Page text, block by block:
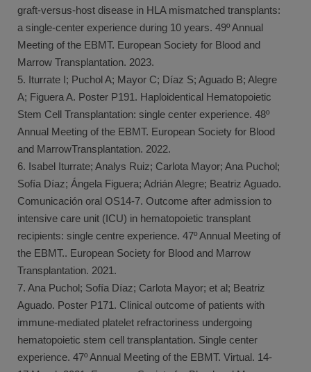
graft-versus-host disease in HLA mismatched transplants:
a single-center experience during 10 years. 49º Annual
Meeting of the EBMT. European Society for Blood and
Marrow Transplantation. 2023.
5. Iturrate I; Puchol A; Mayor C; Díaz S; Aguado B; Alegre
A; Figuera A. Poster P191. Haploidentical Hematopoietic
Stem Cell Transplantation: single center experience. 48º
Annual Meeting of the EBMT. European Society for Blood
and MarrowTransplantation. 2022.
6. Isabel Iturrate; Analys Ruiz; Carlota Mayor; Ana Puchol;
Sofía Díaz; Ángela Figuera; Adrián Alegre; Beatriz Aguado.
Comunicación oral OS14-7. Outcome after admission to
intensive care unit (ICU) in hematopoietic transplant
recipients: single centre experience. 47º Annual Meeting of
the EBMT.. European Society for Blood and Marrow
Transplantation. 2021.
7. Ana Puchol; Sofía Díaz; Carlota Mayor; et al; Beatriz
Aguado. Poster P171. Clinical outcome of patients with
immune-mediated platelet refractoriness undergoing
hematopoietic stem cell transplantation. Single center
experience. 47º Annual Meeting of the EBMT. Virtual. 14-